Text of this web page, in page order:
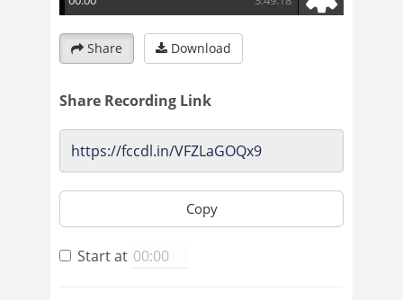
Share Download
Share Recording Link
Copy
Start at